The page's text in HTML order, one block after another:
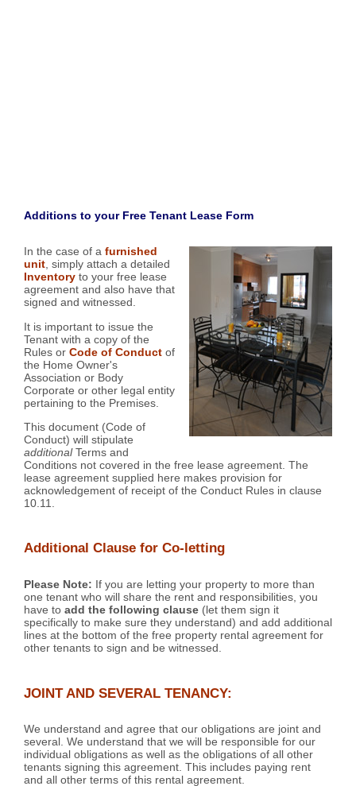
Additions to your Free Tenant Lease Form
In the case of a furnished
unit , simply attach a detailed
Inventory to your free lease
agreement and also have that
signed and witnessed.
It is important to issue the
Tenant with a copy of the
Rules or Code of Conduct of
the Home Owner's
Association or Body
Corporate or other legal entity
pertaining to the Premises.
This document (Code of
Conduct) will stipulate
additionalTerms and
Conditions not covered in the free lease agreement. The
lease agreement supplied here makes provision for
acknowledgement of receipt of the Conduct Rules in clause
10.11.
Additional Clause for Co-letting
Please Note: If you are letting your property to more than
one tenant who will share the rent and responsibilities, you
have to add the following clause (let them sign it
specifically to make sure they understand) and add additional
lines at the bottom of the free property rental agreement for
other tenants to sign and be witnessed.
JOINT AND SEVERAL TENANCY:
We understand and agree that our obligations are joint and
several. We understand that we will be responsible for our
individual obligations as well as the obligations of all other
tenants signing this agreement. This includes paying rent
and all other terms of this rental agreement.